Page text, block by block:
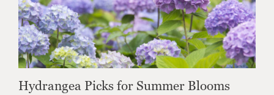
Hydrangea Picks for Summer Blooms